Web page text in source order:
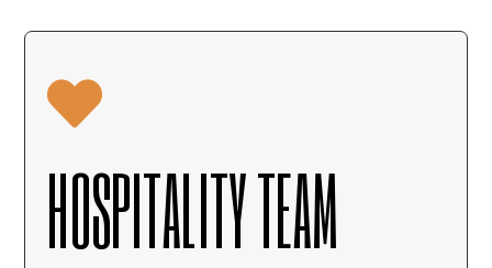

HOSPITALITY TEAM